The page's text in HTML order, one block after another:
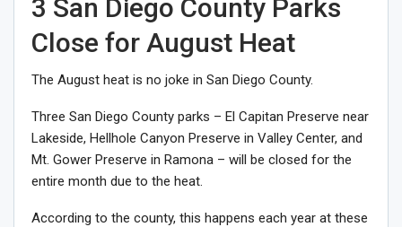
3 San Diego County Parks
Close for August Heat
The August heat is no joke in San Diego County.
Three San Diego County parks – El Capitan Preserve near
Lakeside, Hellhole Canyon Preserve in Valley Center, and
Mt. Gower Preserve in Ramona – will be closed for the
entire month due to the heat.
According to the county, this happens each year at these